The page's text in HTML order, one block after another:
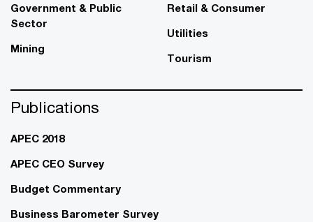
Government & Public
Sector
Mining
Retail & Consumer
Utilities
Tourism
Publications
APEC 2018
APEC CEO Survey
Budget Commentary
Business Barometer Survey